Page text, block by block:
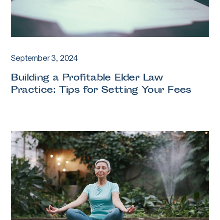
September 3, 2024
Building a Profitable Elder Law
Practice: Tips for Setting Your Fees